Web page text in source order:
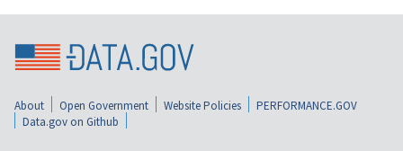
About Open Government Website Policies
PERFORMANCE.GOV
Data.gov on Github